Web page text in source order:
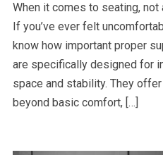
When it comes to seating, not
If you’ve ever felt
know how important proper
are specifically designed for
space and stability. They
beyond basic comfort, […]